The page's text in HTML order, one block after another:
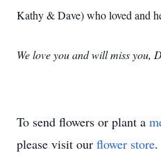
Kathy & Dave) who loved and
We love you and will miss you,
To send flowers or plant a
please visit our flower store.